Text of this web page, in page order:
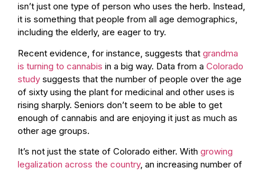
isn’t just one type of person who uses the herb. Instead,
it is something that people from all age demographics,
including the elderly, are eager to try.
Recent evidence, for instance, suggests that grandma
is turning to cannabis in a big way. Data from a Colorado
study suggests that the number of people over the age
of sixty using the plant for medicinal and other uses is
rising sharply. Seniors don’t seem to be able to get
enough of cannabis and are enjoying it just as much as
other age groups.
It’s not just the state of Colorado either. With growing
legalization across the country, an increasing number of